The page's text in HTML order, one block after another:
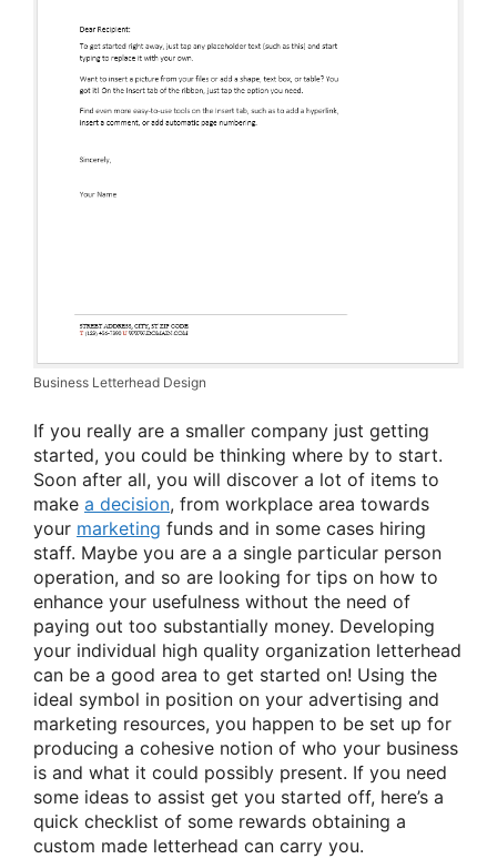
Business Letterhead Design
If you really are a smaller company just getting
started, you could be thinking where by to start.
Soon after all, you will discover a lot of items to
make a decision, from workplace area towards
your marketing funds and in some cases hiring
staff. Maybe you are a a single particular person
operation, and so are looking for tips on how to
enhance your usefulness without the need of
paying out too substantially money. Developing
your individual high quality organization letterhead
can be a good area to get started on! Using the
ideal symbol in position on your advertising and
marketing resources, you happen to be set up for
producing a cohesive notion of who your business
is and what it could possibly present. If you need
some ideas to assist get you started off, here’s a
quick checklist of some rewards obtaining a
custom made letterhead can carry you.